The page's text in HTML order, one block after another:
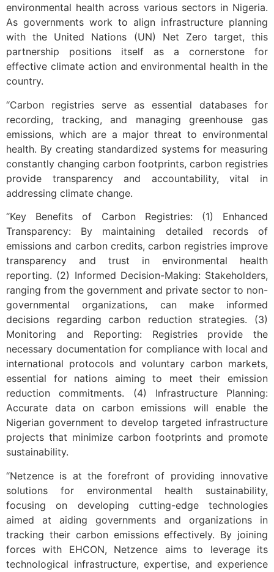
environmental health across various sectors in Nigeria.
As governments work to align infrastructure planning
with the United Nations (UN) Net Zero target, this
partnership positions itself as a cornerstone for
effective climate action and environmental health in the
country.
“Carbon registries serve as essential databases for
recording, tracking, and managing greenhouse gas
emissions, which are a major threat to environmental
health. By creating standardized systems for measuring
constantly changing carbon footprints, carbon registries
provide transparency and accountability, vital in
addressing climate change.
“Key Benefits of Carbon Registries: (1) Enhanced
Transparency: By maintaining detailed records of
emissions and carbon credits, carbon registries improve
transparency and trust in environmental health
reporting. (2) Informed Decision-Making: Stakeholders,
ranging from the government and private sector to non-
governmental organizations, can make informed
decisions regarding carbon reduction strategies. (3)
Monitoring and Reporting: Registries provide the
necessary documentation for compliance with local and
international protocols and voluntary carbon markets,
essential for nations aiming to meet their emission
reduction commitments. (4) Infrastructure Planning:
Accurate data on carbon emissions will enable the
Nigerian government to develop targeted infrastructure
projects that minimize carbon footprints and promote
sustainability.
“Netzence is at the forefront of providing innovative
solutions for environmental health sustainability,
focusing on developing cutting-edge technologies
aimed at aiding governments and organizations in
tracking their carbon emissions effectively. By joining
forces with EHCON, Netzence aims to leverage its
technological infrastructure, expertise, and experience